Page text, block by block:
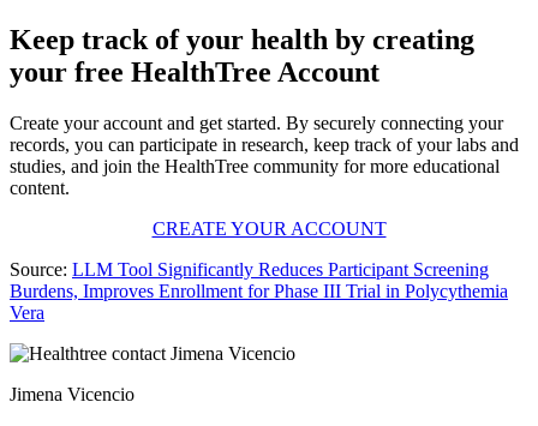
Keep track of your health by creating
your free HealthTree Account
Create your account and get started. By securely connecting your
records, you can participate in research, keep track of your labs and
studies, and join the HealthTree community for more educational
content.
CREATE YOUR ACCOUNT
Source: LLM Tool Significantly Reduces Participant Screening
Burdens, Improves Enrollment for Phase III Trial in Polycythemia
Vera
Jimena Vicencio